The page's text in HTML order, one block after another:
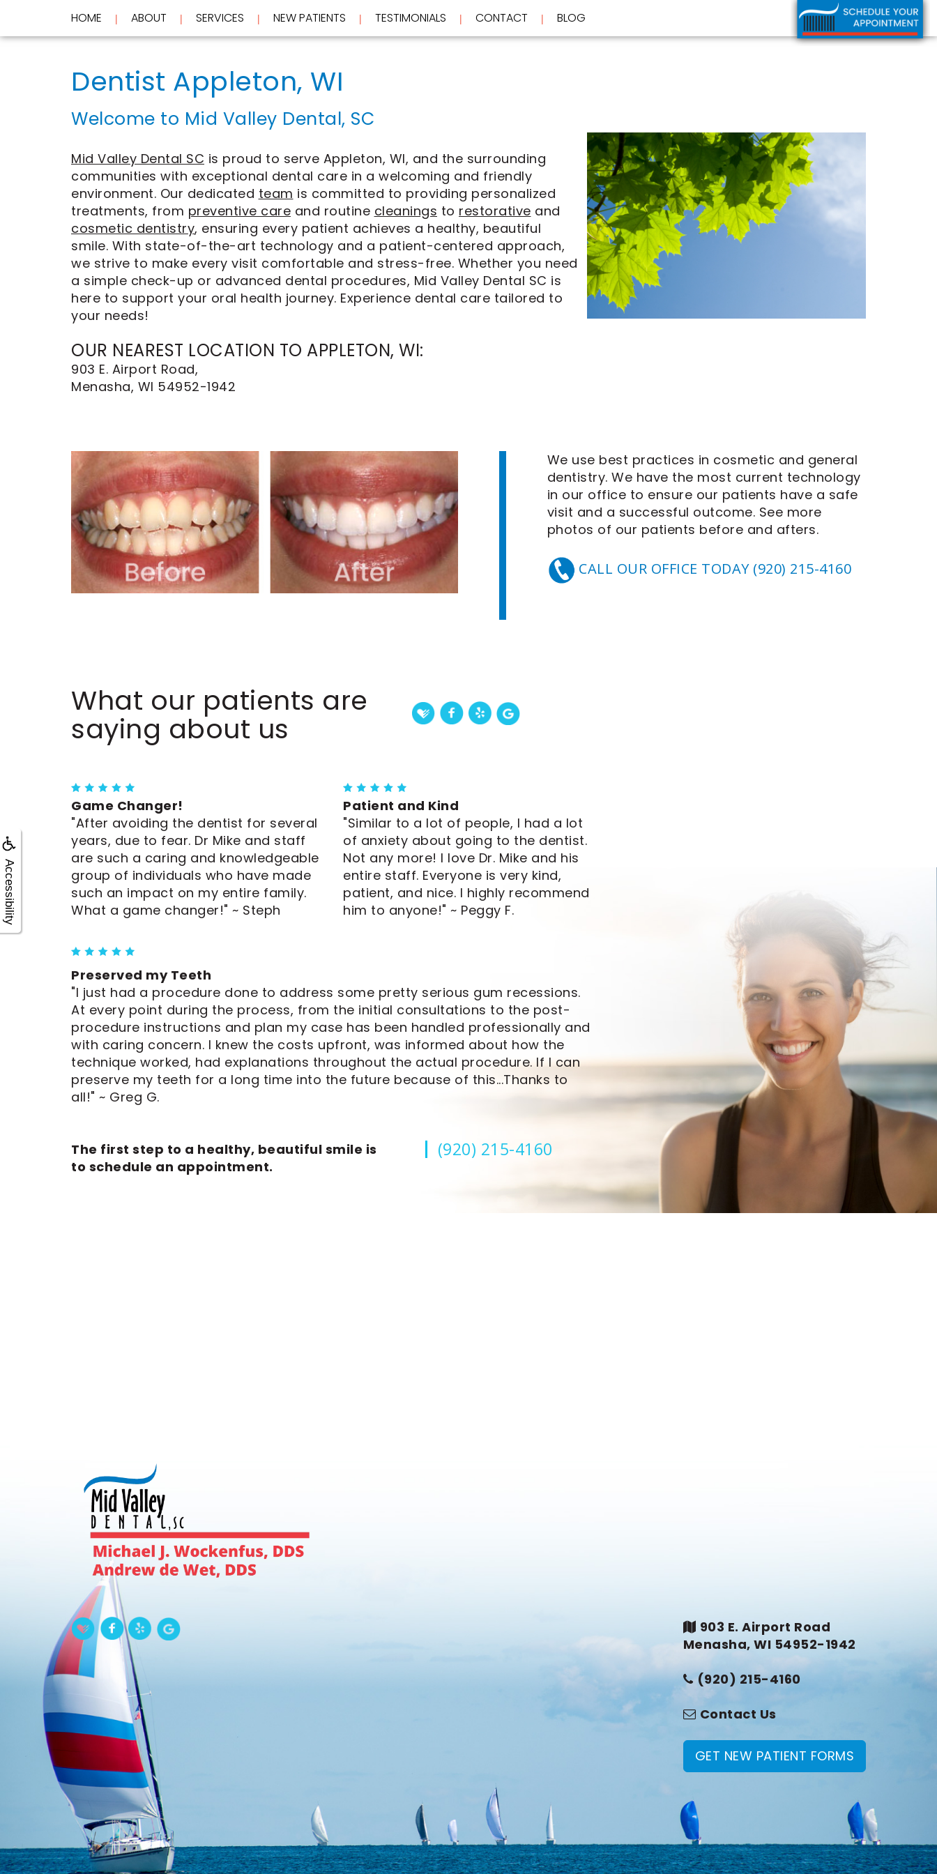
Accessibility
HOME | ABOUT | SERVICES | NEW PATIENTS | TESTIMONIALS | CONTACT | BLOG
Home
Meet
Dr.
Meet
Wet
Meet
Our
Team
Tour
Our
Office
Dental
Technology
FAQ
Services
Dentistry
Restorative
Dentistry
Frequently
Asked
Questions
CEREC
Same
Day
Crowns
ClearCorrect
Aligners
Dental
Patients
Patient
Forms
Financial
&
Insurance
REQUEST
AN
APPOINTMENT
Contact
Blog
Dentist Appleton, WI
Welcome to Mid Valley Dental, SC
Mid Valley Dental SC is proud to serve Appleton, WI, and the surrounding
communities with exceptional dental care in a welcoming and friendly
environment. Our dedicated team is committed to providing personalized
treatments, from preventive care and routine cleanings to restorative and
cosmetic dentistry, ensuring every patient achieves a healthy, beautiful
smile. With state-of-the-art technology and a patient-centered approach,
we strive to make every visit comfortable and stress-free. Whether you need
a simple check-up or advanced dental procedures, Mid Valley Dental SC is
here to support your oral health journey. Experience dental care tailored to
your needs!
OUR NEAREST LOCATION TO APPLETON, WI:
903 E. Airport Road,
Menasha, WI 54952-1942
We use best practices in cosmetic and general
dentistry. We have the most current technology
in our office to ensure our patients have a safe
visit and a successful outcome. See more
photos of our patients before and afters.
CALL OUR OFFICE TODAY (920) 215-4160
What our patients are
saying about us
Game Changer!
"After avoiding the dentist for several
years, due to fear. Dr Mike and staff
are such a caring and knowledgeable
group of individuals who have made
such an impact on my entire family.
What a game changer!" ~ Steph
Patient and Kind
"Similar to a lot of people, I had a lot
of anxiety about going to the dentist.
Not any more! I love Dr. Mike and his
entire staff. Everyone is very kind,
patient, and nice. I highly recommend
him to anyone!" ~ Peggy F.
Preserved my Teeth
"I just had a procedure done to address some pretty serious gum recessions.
At every point during the process, from the initial consultations to the post-
procedure instructions and plan my case has been handled professionally and
with caring concern. I knew the costs upfront, was informed about how the
technique worked, had explanations throughout the actual procedure. If I can
preserve my teeth for a long time into the future because of this...Thanks to
all!" ~ Greg G.
The first step to a healthy, beautiful smile is
to schedule an appointment.
(920) 215-4160
903 E. Airport Road
Menasha, WI 54952-1942
(920) 215-4160
Contact Us
GET NEW PATIENT FORMS